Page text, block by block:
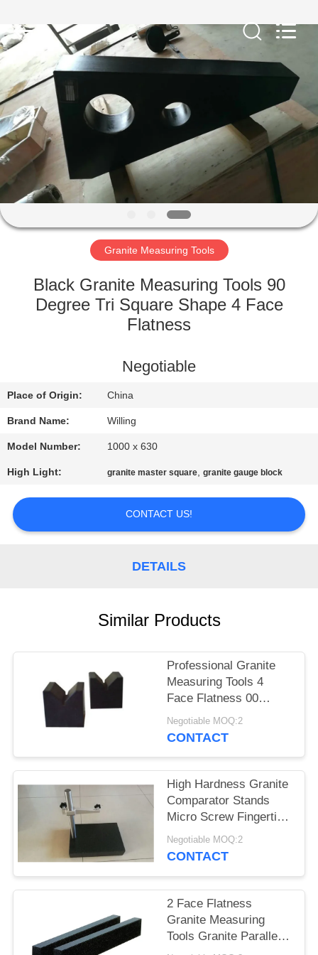
HOME
PRODUCTS
ABOUT
US
FACTORY
QUALITY
US
NEWS
REQUEST
A QUOTE
Co.,
Ltd.
All
Rights
Reserved.
Granite Measuring Tools
Black Granite Measuring Tools 90
Degree Tri Square Shape 4 Face
Flatness
Negotiable
Place of Origin: China
Brand Name: Willing
Model Number: 1000 x 630
High Light: granite master square,granite gauge block
CONTACT US!
DETAILS
Similar Products
Professional Granite
Measuring Tools 4
Face Flatness 00
Grade Accuracy
Negotiable MOQ:2
CONTACT
High Hardness Granite
Comparator Stands
Micro Screw Fingertip
Control
Negotiable MOQ:2
CONTACT
2 Face Flatness
Granite Measuring
Tools Granite Parallels
Good Stability